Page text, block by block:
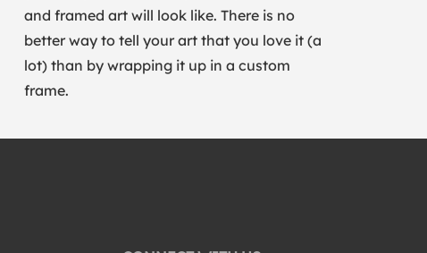
and framed art will look like. There is no
better way to tell your art that you love it (a
lot) than by wrapping it up in a custom
frame.